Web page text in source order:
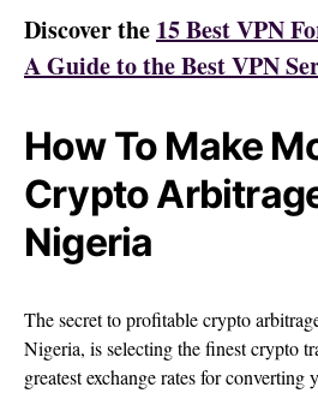
Discover the 15 Best VPN
A Guide to the Best VPN
How To Make
Crypto
Nigeria
The secret to profitable crypto
Nigeria, is selecting the finest crypto
greatest exchange rates for